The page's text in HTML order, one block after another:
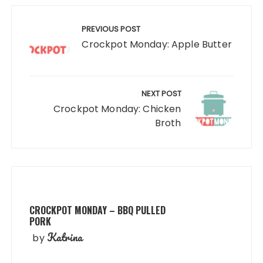
PREVIOUS POST
Crockpot Monday: Apple Butter
NEXT POST
Crockpot Monday: Chicken
Broth
CROCKPOT MONDAY – BBQ PULLED
PORK
by Katrina